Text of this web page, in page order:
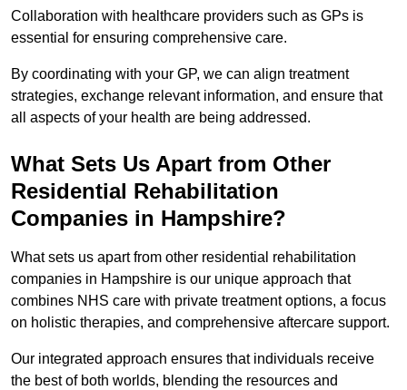
Collaboration with healthcare providers such as GPs is
essential for ensuring comprehensive care.
By coordinating with your GP, we can align treatment
strategies, exchange relevant information, and ensure that
all aspects of your health are being addressed.
What Sets Us Apart from Other
Residential Rehabilitation
Companies in Hampshire?
What sets us apart from other residential rehabilitation
companies in Hampshire is our unique approach that
combines NHS care with private treatment options, a focus
on holistic therapies, and comprehensive aftercare support.
Our integrated approach ensures that individuals receive
the best of both worlds, blending the resources and